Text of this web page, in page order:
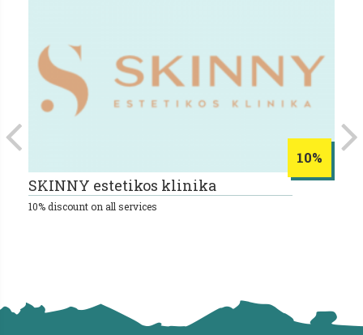
10%
SKINNY estetikos klinika
10% discount on all services